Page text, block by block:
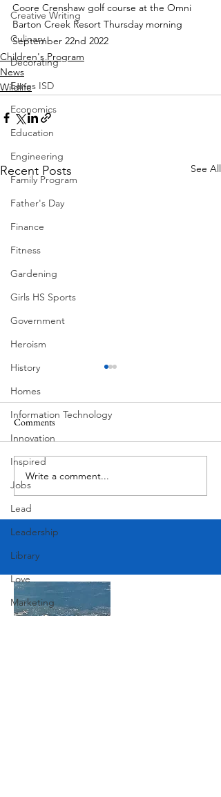
Creative Writing
Culinary
Decorating
Eanes ISD
Economics
Education
Engineering
Family Program
Father's Day
Finance
Fitness
Gardening
Girls HS Sports
Government
Heroism
History
Homes
Information Technology
Innovation
Inspired
Jobs
Lead
Leadership
Library
Love
Marketing
Coore Crenshaw golf course at the Omni
Barton Creek Resort Thursday morning
September 22nd 2022
Children's Program
News
Wildlife
Recent Posts See All
MODERN-Vietnamese
American Festival
Comments
Write a comment...